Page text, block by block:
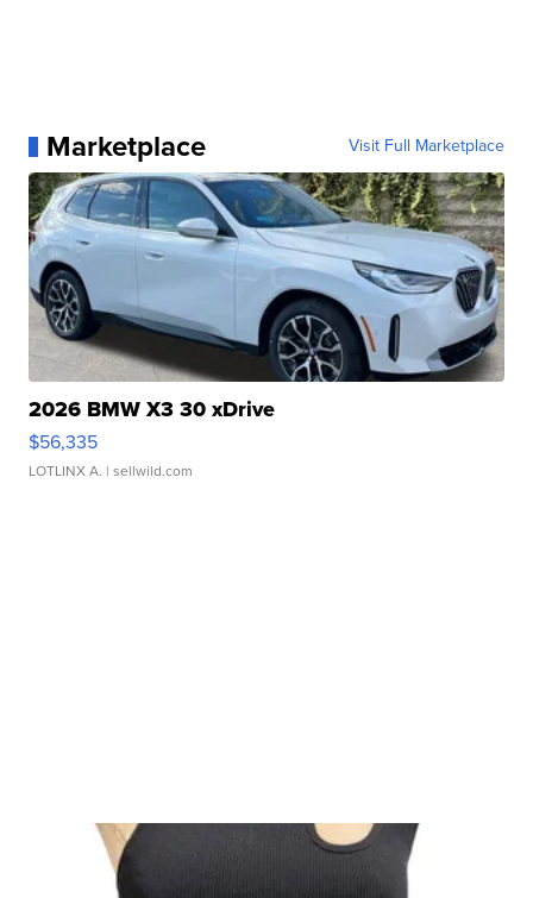
Marketplace Visit Full Marketplace
2026 BMW X3 30 xDrive
$56,335
LOTLINX A. | sellwild.com